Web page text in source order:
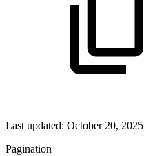
Last updated: October 20, 2025
Pagination